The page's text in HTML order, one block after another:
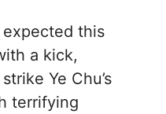
expected this
a kick,
Ye Chu’s
terrifying